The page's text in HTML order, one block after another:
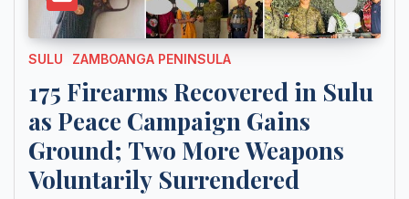
SULU ZAMBOANGA PENINSULA
175 Firearms Recovered in Sulu
as Peace Campaign Gains
Ground; Two More Weapons
Voluntarily Surrendered